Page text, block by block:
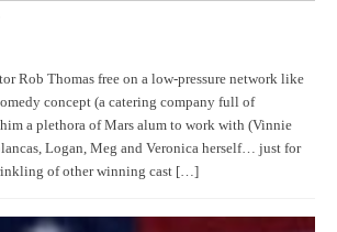
Rob Thomas free on a low-pressure network like
concept (a catering company full of
a plethora of Mars alum to work with (Vinnie
Logan, Meg and Veronica herself… just for
of other winning cast […]